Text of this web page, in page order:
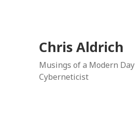
Chris Aldrich
Musings of a Modern Day
Cyberneticist